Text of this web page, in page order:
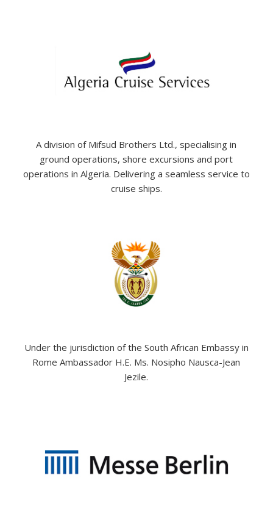
A division of Mifsud Brothers Ltd., specialising in
ground operations, shore excursions and port
operations in Algeria. Delivering a seamless service to
cruise ships.
Under the jurisdiction of the South African Embassy in
Rome Ambassador H.E. Ms. Nosipho Nausca-Jean
Jezile.